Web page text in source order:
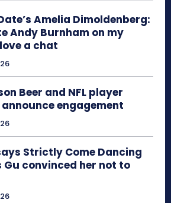
Amelia Dimoldenberg:
Andy Burnham on my
a chat
Beer and NFL player
engagement
Strictly Come Dancing
convinced her not to